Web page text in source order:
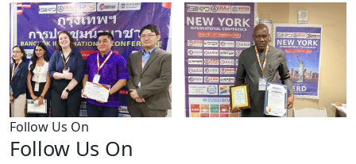
Follow Us On
Follow Us On